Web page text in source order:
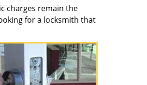
charges remain the
for a locksmith that